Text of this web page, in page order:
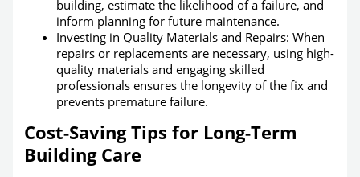
building, estimate the likelihood of a failure, and
inform planning for future maintenance.
Investing in Quality Materials and Repairs: When
repairs or replacements are necessary, using high-
quality materials and engaging skilled
professionals ensures the longevity of the fix and
prevents premature failure.
Cost-Saving Tips for Long-Term
Building Care